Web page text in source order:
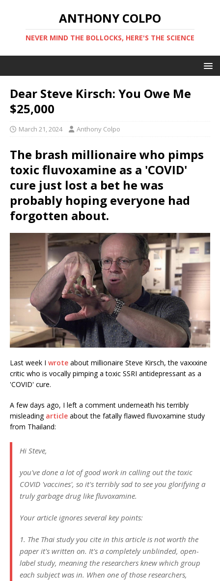
ANTHONY COLPO
NEVER MIND THE BOLLOCKS, HERE'S THE SCIENCE
Dear Steve Kirsch: You Owe Me
$25,000
March 21, 2024 Anthony Colpo
The brash millionaire who pimps
toxic fluvoxamine as a 'COVID'
cure just lost a bet he was
probably hoping everyone had
forgotten about.
Last week I wrote about millionaire Steve Kirsch, the vaxxxine
critic who is vocally pimping a toxic SSRI antidepressant as a
'COVID' cure.
A few days ago, I left a comment underneath his terribly
misleading article about the fatally flawed fluvoxamine study
from Thailand:
Hi Steve,
you've done a lot of good work in calling out the toxic
COVID 'vaccines', so it's terribly sad to see you glorifying a
truly garbage drug like fluvoxamine.
Your article ignores several key points:
1. The Thai study you cite in this article is not worth the
paper it's written on. It's a completely unblinded, open-
label study, meaning the researchers knew which group
each subject was in. When one of those researchers,